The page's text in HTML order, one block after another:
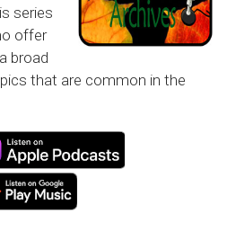
series
offer
broad
that are common in the